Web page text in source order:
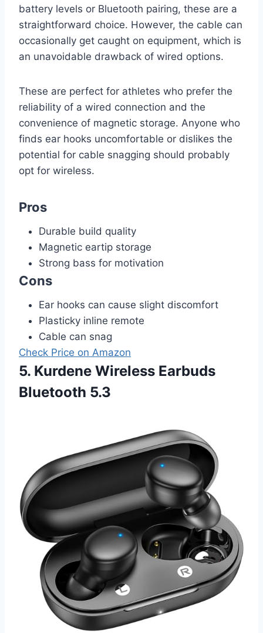
battery levels or Bluetooth pairing, these are a
straightforward choice. However, the cable can
occasionally get caught on equipment, which is
an unavoidable drawback of wired options.
These are perfect for athletes who prefer the
reliability of a wired connection and the
convenience of magnetic storage. Anyone who
finds ear hooks uncomfortable or dislikes the
potential for cable snagging should probably
opt for wireless.
Pros
Durable build quality
Magnetic eartip storage
Strong bass for motivation
Cons
Ear hooks can cause slight discomfort
Plasticky inline remote
Cable can snag
Check Price on Amazon
5. Kurdene Wireless Earbuds
Bluetooth 5.3